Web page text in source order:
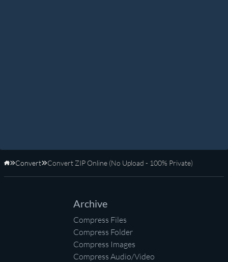
Home
Convert Convert ZIP Online (No Upload - 100% Private)
Archive
Compress Files
Compress Folder
Compress Images
Compress Audio/Video